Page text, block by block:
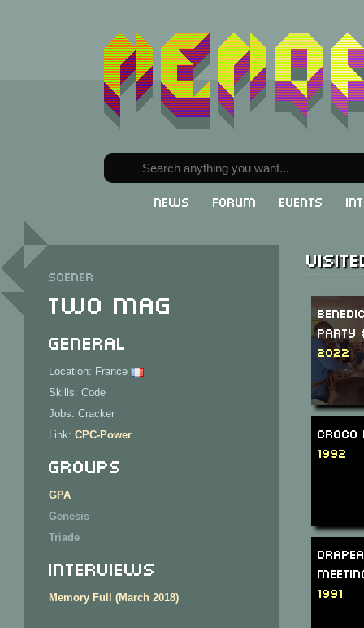
News Forum Events
Scener
Two Mag
General
Location: France
Skills: Code
Jobs: Cracker
Link: CPC-Power
Groups
GPA
Genesis
Triade
Interviews
Memory Full (March 2018)
Party
2022
Croco
1992
1991